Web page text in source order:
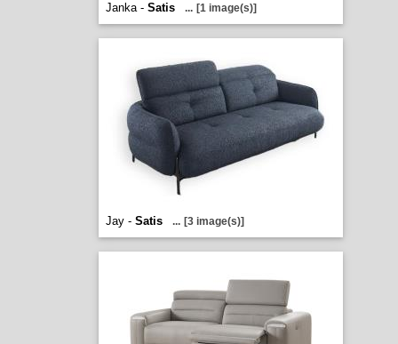
Janka - Satis ... [1 image(s)]
Jay - Satis ... [3 image(s)]